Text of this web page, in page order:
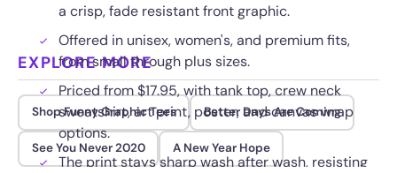
a crisp, fade resistant front graphic.
Offered in unisex, women's, and premium fits,
from small through plus sizes.
Priced from $17.95, with tank top, crew neck
sweatshirt, art print, poster, and canvas wrap
options.
The print stays sharp wash after wash, resisting
EXPLORE MORE
Shop Funny Graphic Tees Better Days Are Coming
See You Never 2020 A New Year Hope